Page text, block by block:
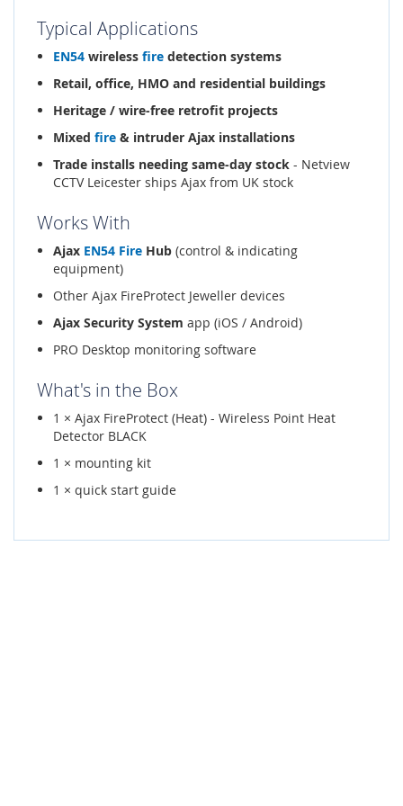
Typical Applications
EN54 wireless fire detection systems
Retail, office, HMO and residential buildings
Heritage / wire-free retrofit projects
Mixed fire & intruder Ajax installations
Trade installs needing same-day stock - Netview
CCTV Leicester ships Ajax from UK stock
Works With
Ajax EN54 Fire Hub (control & indicating
equipment)
Other Ajax FireProtect Jeweller devices
Ajax Security System app (iOS / Android)
PRO Desktop monitoring software
What's in the Box
1 × Ajax FireProtect (Heat) - Wireless Point Heat
Detector BLACK
1 × mounting kit
1 × quick start guide